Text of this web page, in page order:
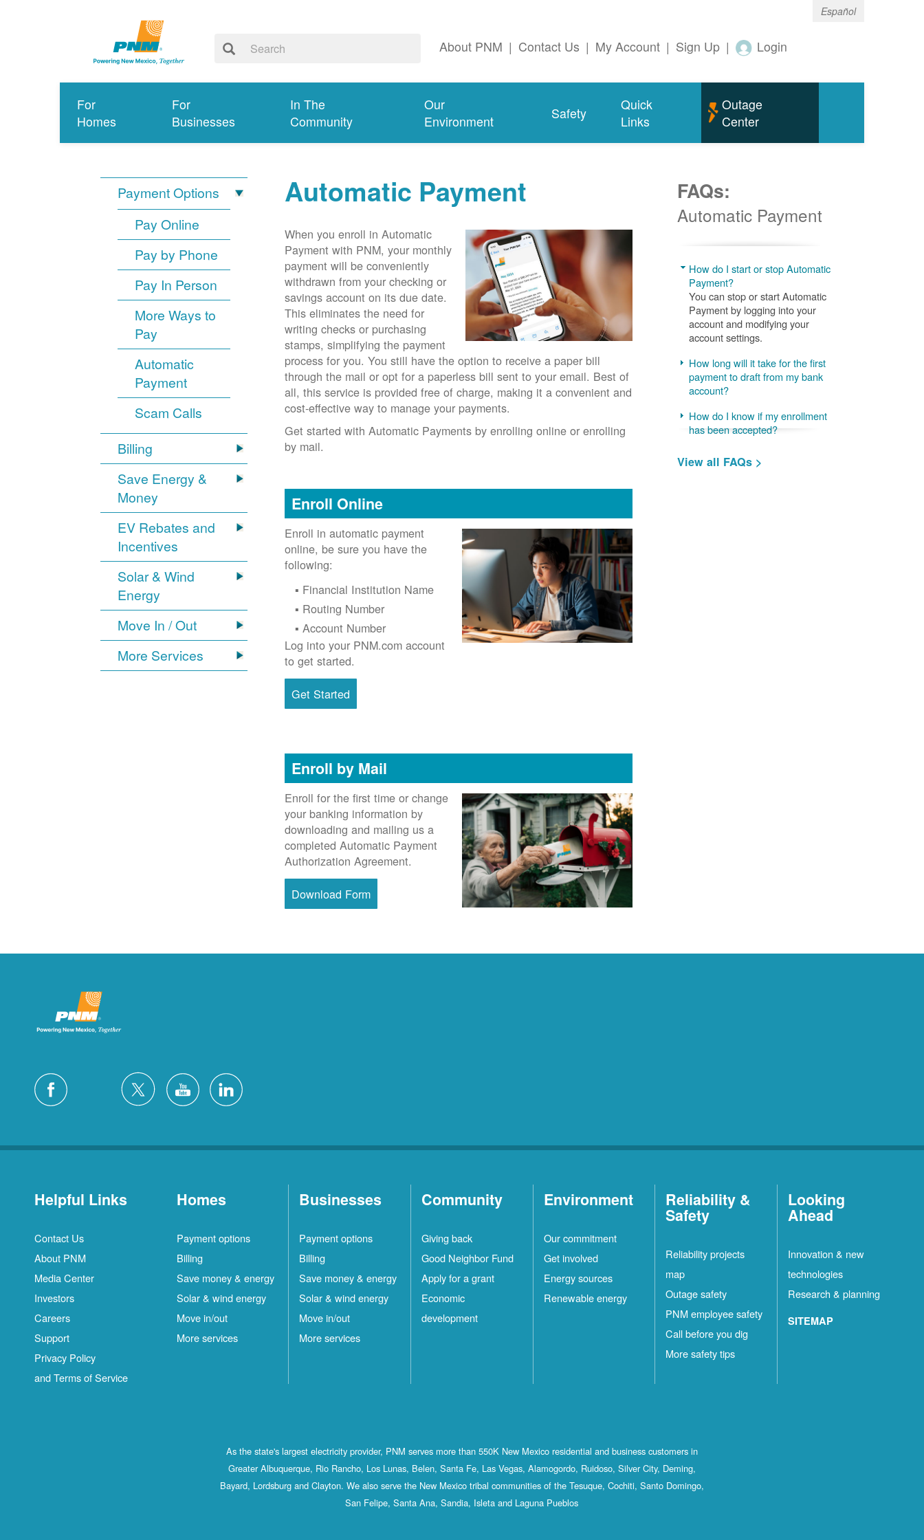
Español
About PNM | Contact Us | My Account | Sign Up | Login
For
Homes
For
Businesses
In The
Community
Our
Environment
Safety
Quick
Links
Outage
Center
Payment Options
Pay Online
Pay by Phone
Pay In Person
More Ways to
Pay
Automatic
Payment
Scam Calls
Billing
Save Energy &
Money
EV Rebates and
Incentives
Solar & Wind
Energy
Move In / Out
More Services
Automatic Payment
When you enroll in Automatic
Payment with PNM, your monthly
payment will be conveniently
withdrawn from your checking or
savings account on its due date.
This eliminates the need for
writing checks or purchasing
stamps, simplifying the payment
process for you. You still have the option to receive a paper bill
through the mail or opt for a paperless bill sent to your email. Best of
all, this service is provided free of charge, making it a convenient and
cost-effective way to manage your payments.
Get started with Automatic Payments by enrolling online or enrolling
by mail.
Enroll Online
Enroll in automatic payment
online, be sure you have the
following:
Financial Institution Name
Routing Number
Account Number
Log into your PNM.com account
to get started.
Get Started
Enroll by Mail
Enroll for the first time or change
your banking information by
downloading and mailing us a
completed Automatic Payment
Authorization Agreement.
Download Form
FAQs:
Automatic Payment
How do I start or stop Automatic
Payment?
You can stop or start Automatic
Payment by logging into your
account and modifying your
account settings.
How long will it take for the first
payment to draft from my bank
account?
How do I know if my enrollment
has been accepted?
View all FAQs >
Helpful Links
Contact Us
About PNM
Media Center
Investors
Careers
Support
Privacy Policy
and Terms of Service
Homes
Payment options
Billing
Save money & energy
Solar & wind energy
Move in/out
More services
Businesses
Payment options
Billing
Save money & energy
Solar & wind energy
Move in/out
More services
Community
Giving back
Good Neighbor Fund
Apply for a grant
Economic
development
Environment
Our commitment
Get involved
Energy sources
Renewable energy
Reliability &
Safety
Reliability projects
map
Outage safety
PNM employee safety
Call before you dig
More safety tips
Looking
Ahead
Innovation & new
technologies
Research & planning
SITEMAP
As the state's largest electricity provider, PNM serves more than 550K New Mexico residential and business customers in
Greater Albuquerque, Rio Rancho, Los Lunas, Belen, Santa Fe, Las Vegas, Alamogordo, Ruidoso, Silver City, Deming,
Bayard, Lordsburg and Clayton. We also serve the New Mexico tribal communities of the Tesuque, Cochiti, Santo Domingo,
San Felipe, Santa Ana, Sandia, Isleta and Laguna Pueblos